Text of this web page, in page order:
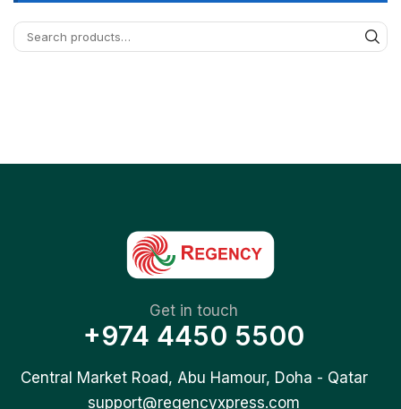
Get in touch
+974 4450 5500
Central Market Road, Abu Hamour, Doha - Qatar
support@regencyxpress.com